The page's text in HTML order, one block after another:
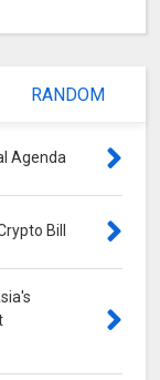
RANDOM
Agenda
Bill